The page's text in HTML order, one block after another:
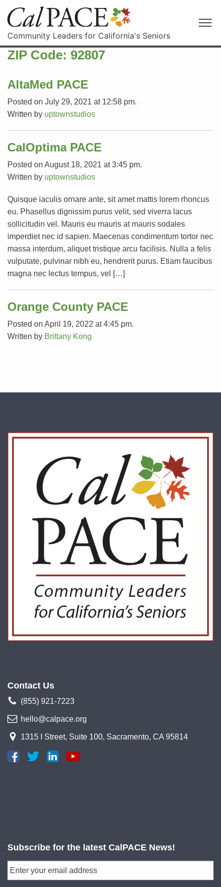
Community Leaders for California's Seniors
ZIP Code: 92807
AltaMed PACE
Posted on July 29, 2021 at 12:58 pm.
Written by uptownstudios
CalOptima PACE
Posted on August 18, 2021 at 3:45 pm.
Written by uptownstudios
Quisque iaculis ornare ante, sit amet mattis lorem rhoncus
eu. Phasellus dignissim purus velit, sed viverra lacus
sollicitudin vel. Mauris eu mauris at mauris sodales
imperdiet nec id sapien. Maecenas condimentum tortor nec
massa interdum, aliquet tristique arcu facilisis. Nulla a felis
vulputate, pulvinar nibh eu, hendrerit purus. Etiam faucibus
magna nec lectus tempus, vel […]
Orange County PACE
Posted on April 19, 2022 at 4:45 pm.
Written by Brittany Kong
Contact Us
(855) 921-7223
hello@calpace.org
1315 I Street, Suite 100, Sacramento, CA 95814
Subscribe for the latest CalPACE News!